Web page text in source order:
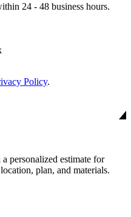
24 - 48 business hours.
Policy.
personalized estimate for
plan, and materials.